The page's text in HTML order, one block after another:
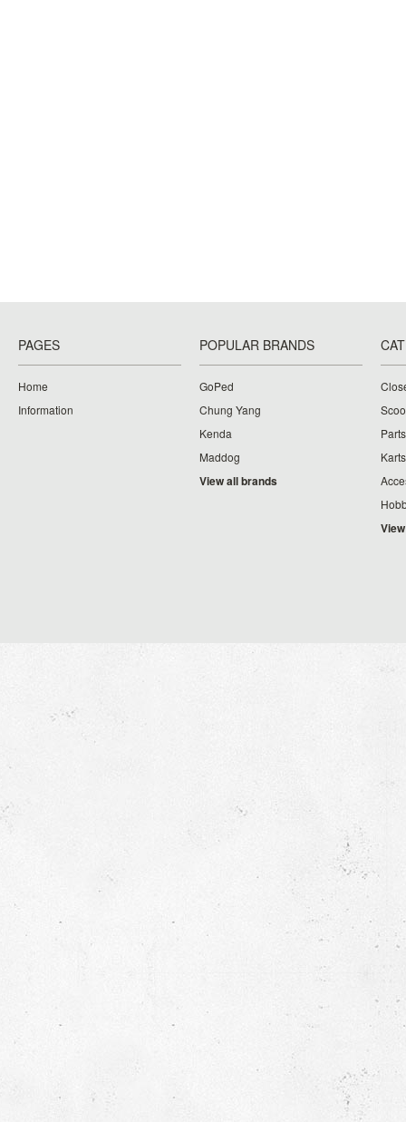
PAGES
Home
Information
POPULAR BRANDS
GoPed
Chung Yang
Kenda
Maddog
View all brands
Parts
Karts